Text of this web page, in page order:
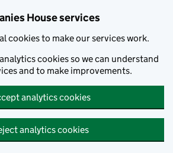
House services
cookies to make our services work.
cookies so we can understand
and to make improvements.
analytics cookies
analytics cookies